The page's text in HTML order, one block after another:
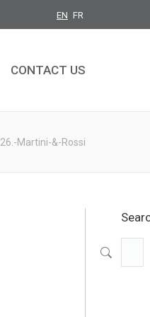
EN FR
CONTACT US
26.-Martini-&-Rossi
CONTACT US